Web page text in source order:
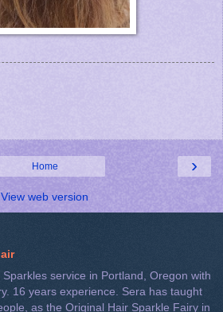
›
Home
View web version
Sparkles service in Portland, Oregon with
16 years experience. Sera has taught
as the Original Hair Sparkle Fairy in